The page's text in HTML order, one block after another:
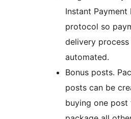
Instant
protocol so
delivery
automated.
Bonus posts.
posts can be
buying one post